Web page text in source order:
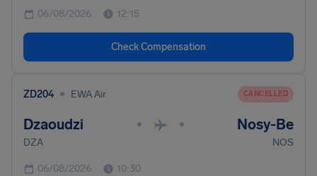
06/08/2026 12:15
Check Compensation
ZD204 • EWA Air CANCELLED
Dzaoudzi • • Nosy-Be
DZA NOS
06/08/2026 10:30